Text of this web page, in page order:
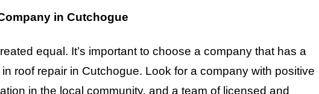
in Cutchogue
equal. It’s important to choose a company that has a
roof repair in Cutchogue. Look for a company with positive
in the local community, and a team of licensed and